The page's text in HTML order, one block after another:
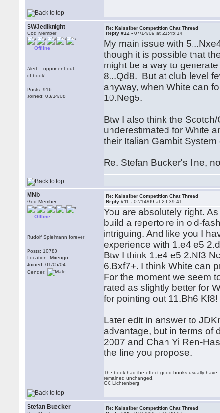
SWJediknight
God Member
Offline
Alert... opponent out
of book!
Posts: 916
Joined: 03/14/08
Re: Kaissiber Competition Chat Thread
Reply #12 -07/14/09 at 21:45:14
My main issue with
though it is possible that
might be a way to
8...Qd8. But at club level
anyway, when White can
10.Neg5.
Btw I also think the
underestimated for White
their Italian Gambit
Re. Stefan Bucker's line,
MNb
God Member
Offline
Rudolf Spielmann forever
Posts: 10780
Location: Moengo
Joined: 01/05/04
Gender:
Re: Kaissiber Competition Chat Thread
Reply #11 -07/14/09 at 20:39:41
You are absolutely right.
build a repertoire in old-
intriguing. And like you I
experience with 1.e4 e5
Btw I think 1.e4 e5 2.Nf3
6.Bxf7+. I think White can
For the moment we seem
rated as slightly better for
for pointing out 11.Bh6
Later edit in answer to
advantage, but in terms of
2007 and Chan Yi Ren-
the line you propose.
The book had the effect good books usually
remained unchanged.
GC Lichtenberg
Stefan Buecker
Re: Kaissiber Competition Chat Thread